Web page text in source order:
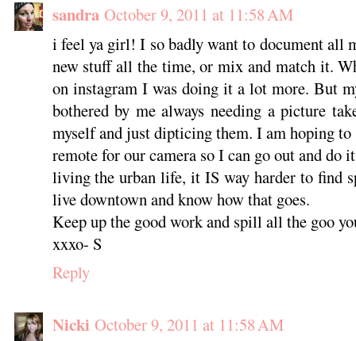
sandra October 9, 2011 at 11:58 AM
i feel ya girl! I so badly want to document all
new stuff all the time, or mix and match it.
on instagram I was doing it a lot more. But
bothered by me always needing a picture
myself and just dipticing them. I am hoping to
remote for our camera so I can go out and do
living the urban life, it IS way harder to find
live downtown and know how that goes.
Keep up the good work and spill all the goo
xxxo- S
Reply
Nicki October 9, 2011 at 11:58 AM